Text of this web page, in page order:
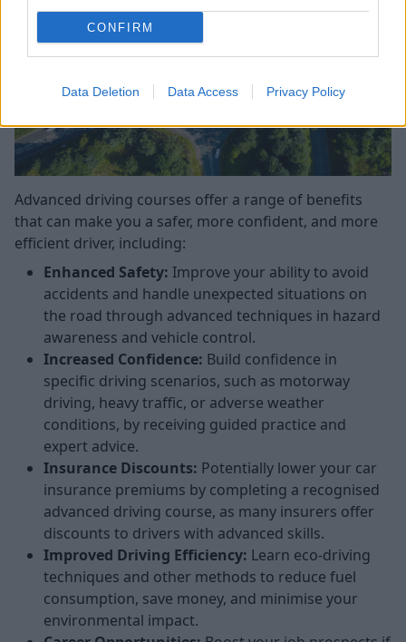
CONFIRM
Data Deletion Data Access Privacy Policy
Advanced driving courses offer a range of benefits
that can make you a safer, more confident, and more
efficient driver, including:
Enhanced Safety: Improve your ability to avoid
accidents and handle unexpected situations on
the road through advanced techniques in hazard
awareness and vehicle control.
Increased Confidence: Build confidence in
specific driving scenarios, such as motorway
driving, heavy traffic, or adverse weather
conditions, by receiving guided practice and
expert advice.
Insurance Discounts: Potentially lower your car
insurance premiums by completing a recognised
advanced driving course, as many insurers offer
discounts to drivers with advanced skills.
Improved Driving Efficiency: Learn eco-driving
techniques and other methods to reduce fuel
consumption, save money, and minimise your
environmental impact.